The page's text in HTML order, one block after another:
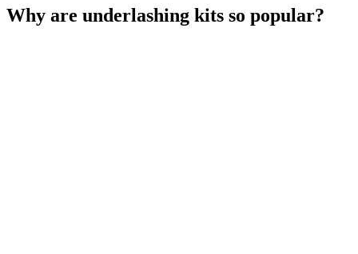
Why are underlashing kits so popular?